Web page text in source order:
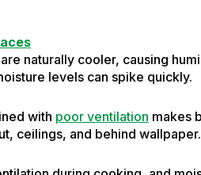
naturally cooler, causing
levels can spike quickly.
with poor ventilation makes
ceilings, and behind wallpaper.